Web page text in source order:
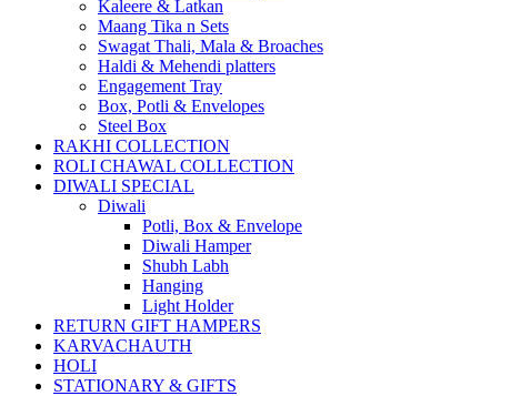
Kaleere & Latkan
Maang Tika n Sets
Swagat Thali, Mala & Broaches
Haldi & Mehendi platters
Engagement Tray
Box, Potli & Envelopes
Steel Box
RAKHI COLLECTION
ROLI CHAWAL COLLECTION
DIWALI SPECIAL
Diwali
Potli, Box & Envelope
Diwali Hamper
Shubh Labh
Hanging
Light Holder
RETURN GIFT HAMPERS
KARVACHAUTH
HOLI
STATIONARY & GIFTS